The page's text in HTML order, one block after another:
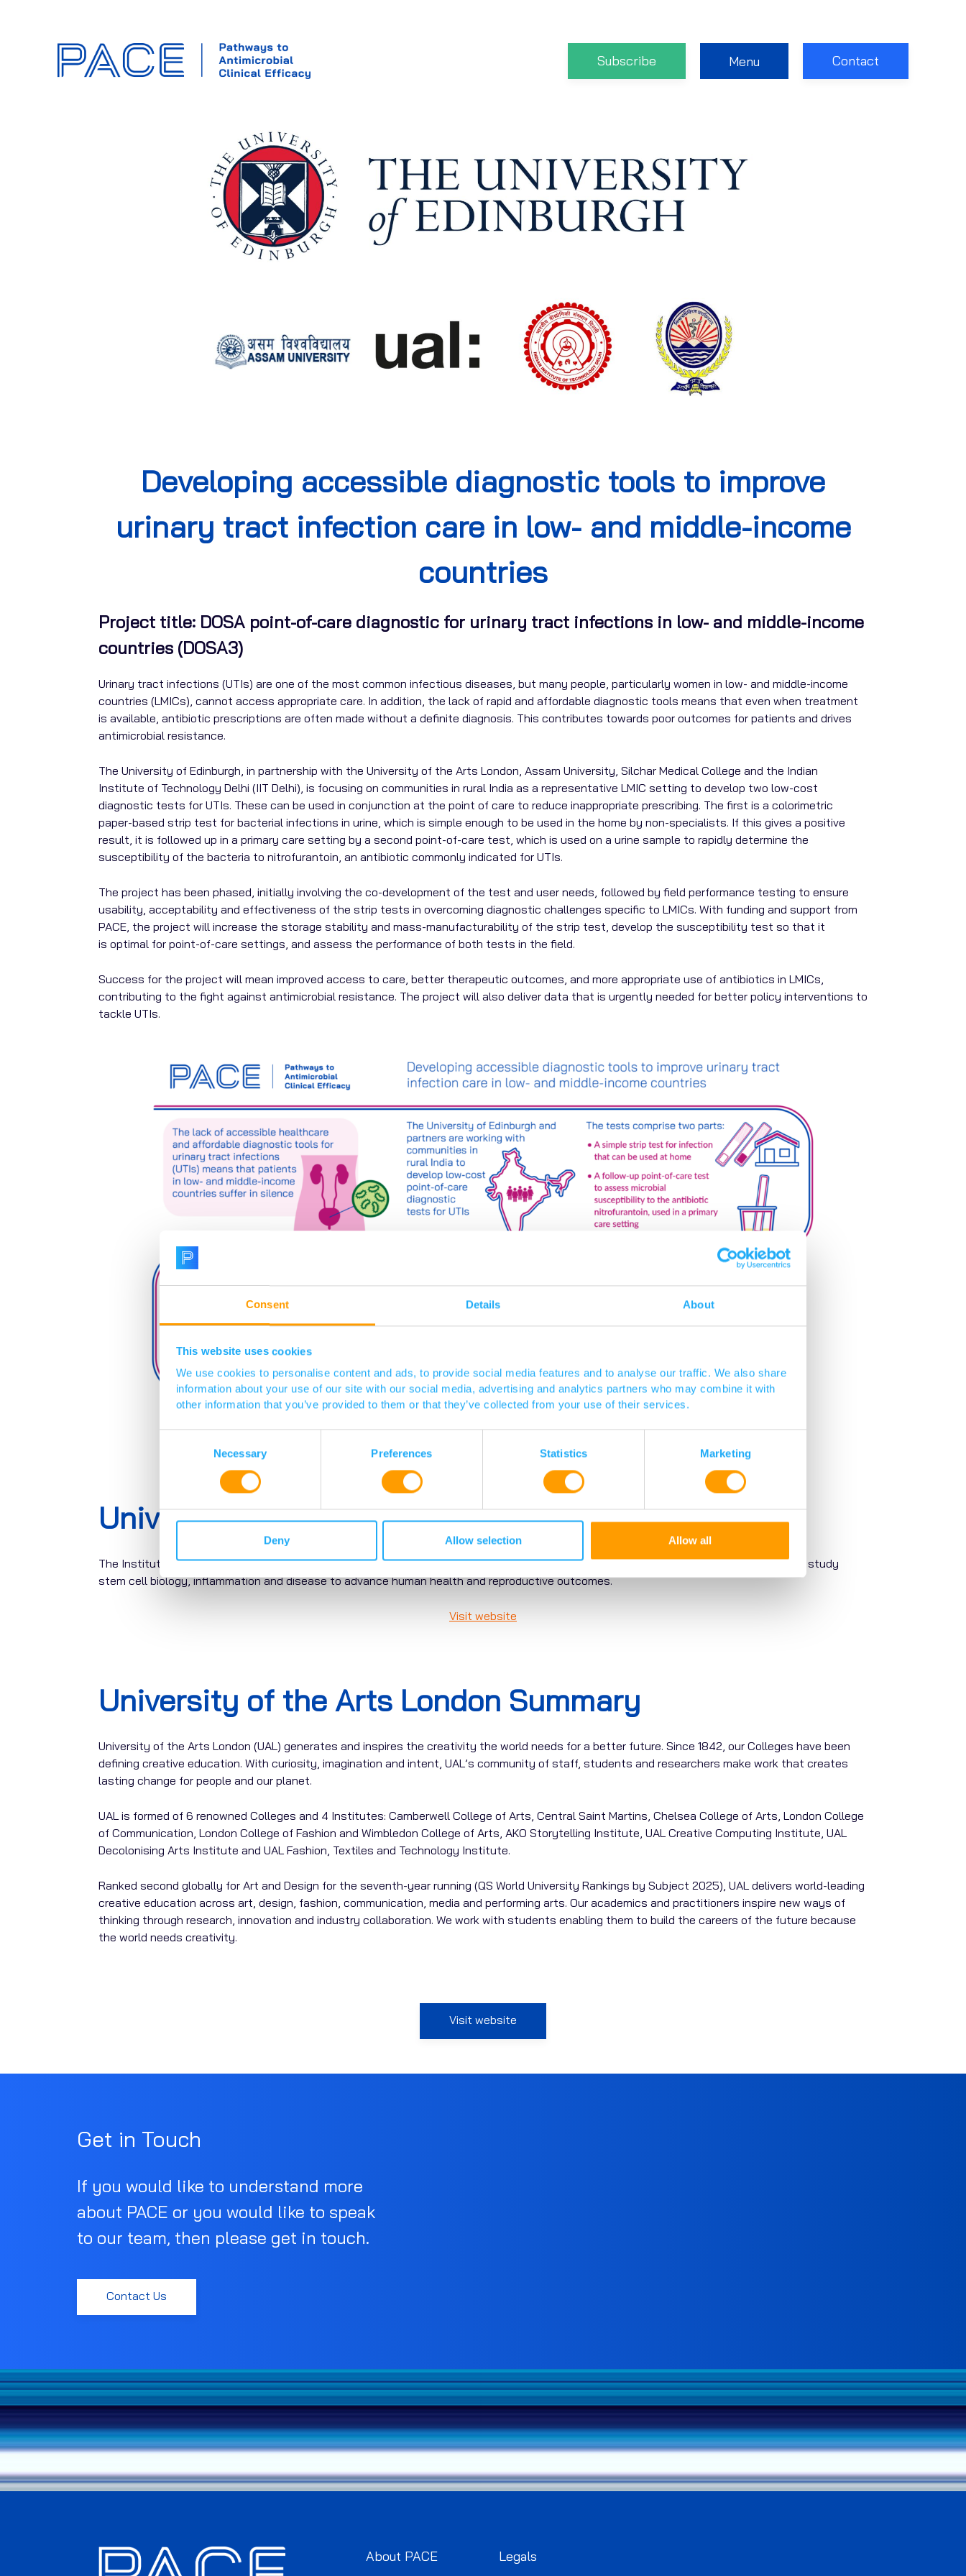
Consent Details About
This website uses cookies
We use cookies to personalise content and ads, to provide social media features and to analyse our traffic. We also share
information about your use of our site with our social media, advertising and analytics partners who may combine it with
other information that you’ve provided to them or that they’ve collected from your use of their services.
Necessary Preferences Statistics Marketing
Deny Allow selection Allow all
Subscribe Menu Contact
Developing accessible diagnostic tools to improve
urinary tract infection care in low- and middle-income
countries
Project title: DOSA point-of-care diagnostic for urinary tract infections in low- and middle-income
countries (DOSA3)
Urinary tract infections (UTIs) are one of the most common infectious diseases, but many people, particularly women in low- and middle-income
countries (LMICs), cannot access appropriate care. In addition, the lack of rapid and affordable diagnostic tools means that even when treatment
is available, antibiotic prescriptions are often made without a definite diagnosis. This contributes towards poor outcomes for patients and drives
antimicrobial resistance.
The University of Edinburgh, in partnership with the University of the Arts London, Assam University, Silchar Medical College and the Indian
Institute of Technology Delhi (IIT Delhi), is focusing on communities in rural India as a representative LMIC setting to develop two low-cost
diagnostic tests for UTIs. These can be used in conjunction at the point of care to reduce inappropriate prescribing. The first is a colorimetric
paper-based strip test for bacterial infections in urine, which is simple enough to be used in the home by non-specialists. If this gives a positive
result, it is followed up in a primary care setting by a second point-of-care test, which is used on a urine sample to rapidly determine the
susceptibility of the bacteria to nitrofurantoin, an antibiotic commonly indicated for UTIs.
The project has been phased, initially involving the co-development of the test and user needs, followed by field performance testing to ensure
usability, acceptability and effectiveness of the strip tests in overcoming diagnostic challenges specific to LMICs. With funding and support from
PACE, the project will increase the storage stability and mass-manufacturability of the strip test, develop the susceptibility test so that it
is optimal for point-of-care settings, and assess the performance of both tests in the field.
Success for the project will mean improved access to care, better therapeutic outcomes, and more appropriate use of antibiotics in LMICs,
contributing to the fight against antimicrobial resistance. The project will also deliver data that is urgently needed for better policy interventions to
tackle UTIs.
University of Edinburgh Summary
The Institute for Regeneration and Repair (IRR) is a research institute based at the University of Edinburgh. Our scientists and clinicians study
stem cell biology, inflammation and disease to advance human health and reproductive outcomes.
Visit website
University of the Arts London Summary
University of the Arts London (UAL) generates and inspires the creativity the world needs for a better future. Since 1842, our Colleges have been
defining creative education. With curiosity, imagination and intent, UAL’s community of staff, students and researchers make work that creates
lasting change for people and our planet.
UAL is formed of 6 renowned Colleges and 4 Institutes: Camberwell College of Arts, Central Saint Martins, Chelsea College of Arts, London College
of Communication, London College of Fashion and Wimbledon College of Arts, AKO Storytelling Institute, UAL Creative Computing Institute, UAL
Decolonising Arts Institute and UAL Fashion, Textiles and Technology Institute.
Ranked second globally for Art and Design for the seventh-year running (QS World University Rankings by Subject 2025), UAL delivers world-leading
creative education across art, design, fashion, communication, media and performing arts. Our academics and practitioners inspire new ways of
thinking through research, innovation and industry collaboration. We work with students enabling them to build the careers of the future because
the world needs creativity.
Visit website
Get in Touch
If you would like to understand more
about PACE or you would like to speak
to our team, then please get in touch.
Contact Us
About PACE Legals